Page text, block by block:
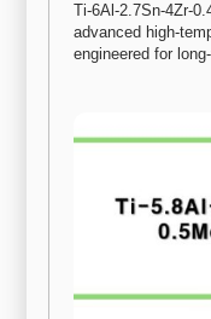
Ti-6Al-2.7Sn-4Zr-
advanced high-
engineered for